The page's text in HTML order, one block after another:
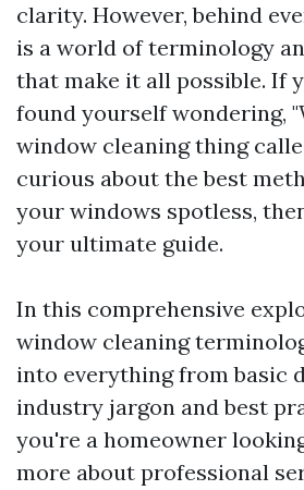
clarity. However, behind
is a world of terminology
that make it all possible. If
found yourself wondering,
window cleaning thing
curious about the best
your windows spotless,
your ultimate guide.
In this comprehensive
window cleaning
into everything from basic
industry jargon and best
you're a homeowner
more about professional